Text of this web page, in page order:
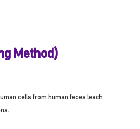
Method)
cells from human feces leach